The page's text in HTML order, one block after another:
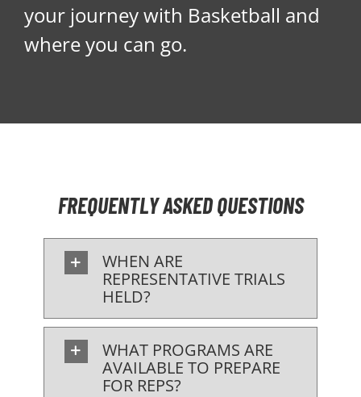
your journey with Basketball and
where you can go.
FREQUENTLY ASKED QUESTIONS
WHEN ARE
REPRESENTATIVE TRIALS
HELD?
WHAT PROGRAMS ARE
AVAILABLE TO PREPARE
FOR REPS?